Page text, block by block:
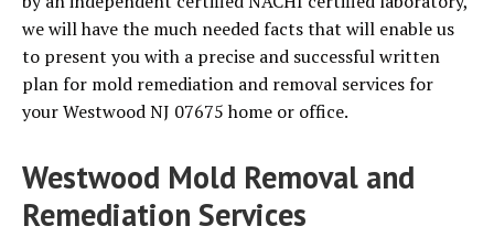
we will have the much needed facts that will enable us
to present you with a precise and successful written
plan for mold remediation and removal services for
your Westwood NJ 07675 home or office.
Westwood Mold Removal and
Remediation Services